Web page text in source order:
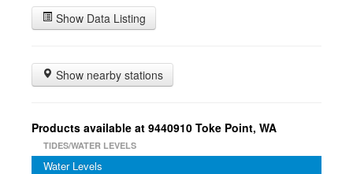
Show Data Listing
Show nearby stations
Products available at 9440910 Toke Point, WA
TIDES/WATER LEVELS
Water Levels